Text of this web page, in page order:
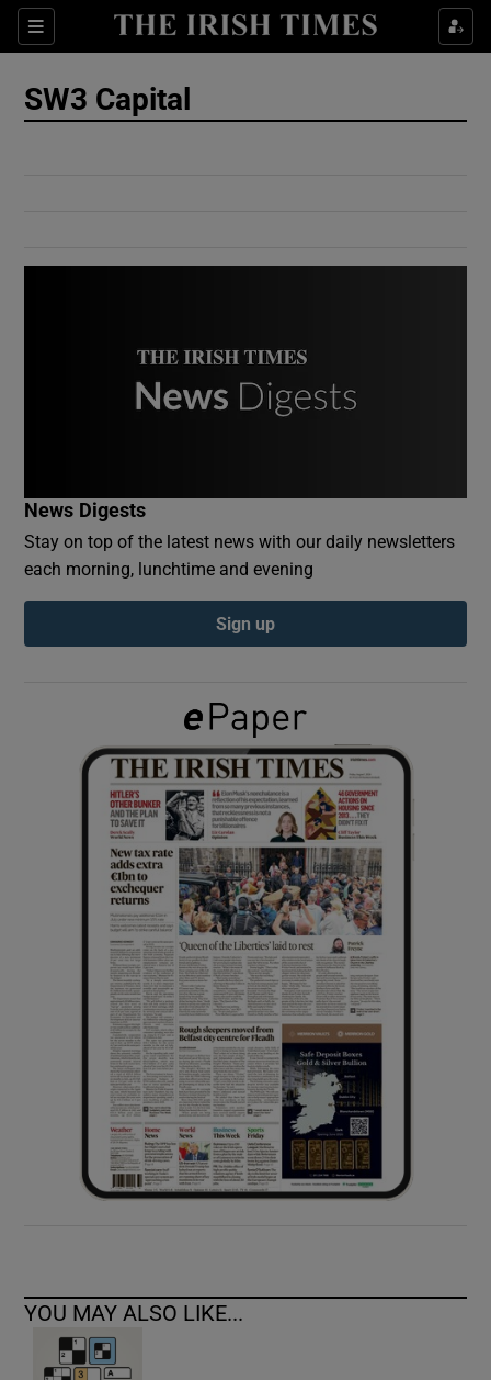
Sections
Show Culture sub sections
Show Gaeilge sub sections
Show History sub sections
Show Sponsored sub sections
SW3 Capital
News Digests
Stay on top of the latest news with our daily newsletters
each morning, lunchtime and evening
Sign up
YOU MAY ALSO LIKE...